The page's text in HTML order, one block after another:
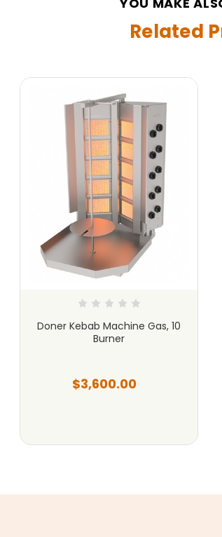
Related
Doner Kebab Machine Gas, 10
Burner
$3,600.00